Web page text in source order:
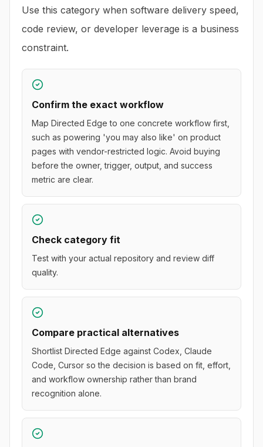
Use this category when software delivery speed,
code review, or developer leverage is a business
constraint.
Confirm the exact workflow
Map Directed Edge to one concrete workflow first,
such as powering 'you may also like' on product
pages with vendor-restricted logic. Avoid buying
before the owner, trigger, output, and success
metric are clear.
Check category fit
Test with your actual repository and review diff
quality.
Compare practical alternatives
Shortlist Directed Edge against Codex, Claude
Code, Cursor so the decision is based on fit, effort,
and workflow ownership rather than brand
recognition alone.